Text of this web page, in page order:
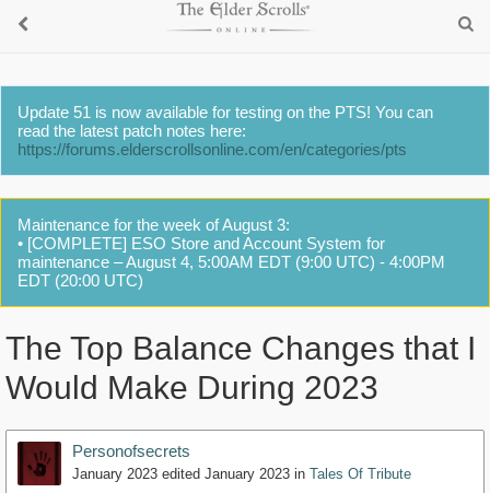
Update 51 is now available for testing on the PTS! You can
read the latest patch notes here:
https://forums.elderscrollsonline.com/en/categories/pts
Maintenance for the week of August 3:
• [COMPLETE] ESO Store and Account System for
maintenance – August 4, 5:00AM EDT (9:00 UTC) - 4:00PM
EDT (20:00 UTC)
The Top Balance Changes that I
Would Make During 2023
Personofsecrets
January 2023 edited January 2023 in Tales Of Tribute